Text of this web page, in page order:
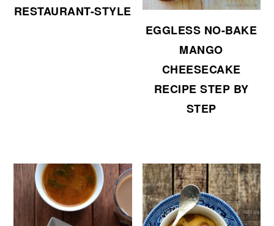
RESTAURANT-STYLE
EGGLESS NO-BAKE
MANGO
CHEESECAKE
RECIPE STEP BY
STEP